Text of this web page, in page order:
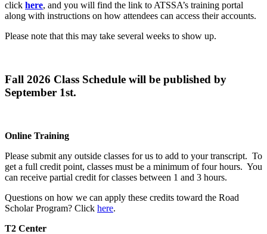
click here, and you will find the link to ATSSA’s training portal
along with instructions on how attendees can access their accounts.
Please note that this may take several weeks to show up.
Fall 2026 Class Schedule will be published by
September 1st.
Online Training
Please submit any outside classes for us to add to your transcript. To
get a full credit point, classes must be a minimum of four hours. You
can receive partial credit for classes between 1 and 3 hours.
Questions on how we can apply these credits toward the Road
Scholar Program? Click here.
T2 Center